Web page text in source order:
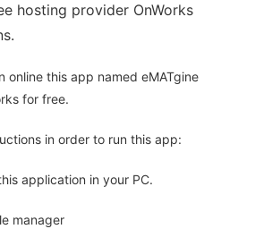
hosting provider OnWorks
online this app named eMATgine
for free.
in order to run this app:
application in your PC.
manager